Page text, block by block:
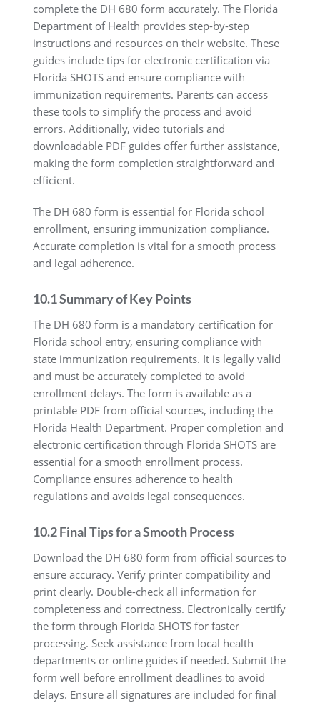
complete the DH 680 form accurately. The Florida
Department of Health provides step-by-step
instructions and resources on their website. These
guides include tips for electronic certification via
Florida SHOTS and ensure compliance with
immunization requirements. Parents can access
these tools to simplify the process and avoid
errors. Additionally, video tutorials and
downloadable PDF guides offer further assistance,
making the form completion straightforward and
efficient.
The DH 680 form is essential for Florida school
enrollment, ensuring immunization compliance.
Accurate completion is vital for a smooth process
and legal adherence.
10.1 Summary of Key Points
The DH 680 form is a mandatory certification for
Florida school entry, ensuring compliance with
state immunization requirements. It is legally valid
and must be accurately completed to avoid
enrollment delays. The form is available as a
printable PDF from official sources, including the
Florida Health Department. Proper completion and
electronic certification through Florida SHOTS are
essential for a smooth enrollment process.
Compliance ensures adherence to health
regulations and avoids legal consequences.
10.2 Final Tips for a Smooth Process
Download the DH 680 form from official sources to
ensure accuracy. Verify printer compatibility and
print clearly. Double-check all information for
completeness and correctness. Electronically certify
the form through Florida SHOTS for faster
processing. Seek assistance from local health
departments or online guides if needed. Submit the
form well before enrollment deadlines to avoid
delays. Ensure all signatures are included for final